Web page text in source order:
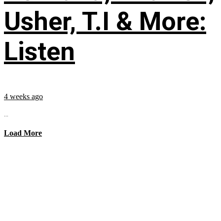
Usher, T.I & More:
Listen
4 weeks ago
...
Load More